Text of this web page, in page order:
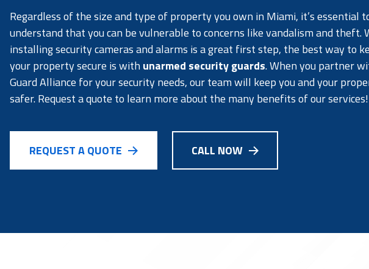
Regardless of the size and type of property you own in Miami, it’s essential
understand that you can be vulnerable to concerns like vandalism and theft.
installing security cameras and alarms is a great first step, the best way to
your property secure is with unarmed security guards. When you partner
Guard Alliance for your security needs, our team will keep you and your
safer. Request a quote to learn more about the many benefits of our services!
REQUEST A QUOTE CALL NOW